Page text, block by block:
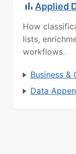
Applied
How
lists,
workflows.
Business &
Data